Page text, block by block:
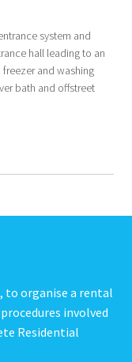
system and
hall leading to an
and washing
bath and offstreet
to organise a rental
involved
Residential